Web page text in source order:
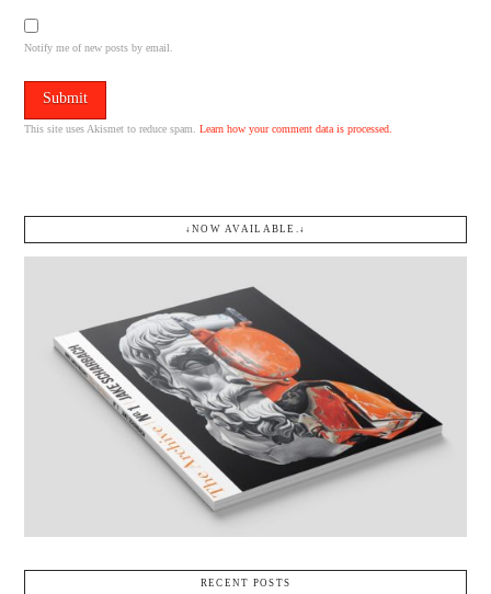
Notify me of new posts by email.
This site uses Akismet to reduce spam.Learn how your comment data is processed.
↓NOW AVAILABLE.↓
RECENT POSTS